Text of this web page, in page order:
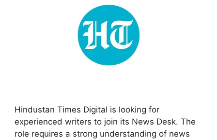
Hindustan Times Digital is looking for
experienced writers to join its News Desk. The
role requires a strong understanding of news